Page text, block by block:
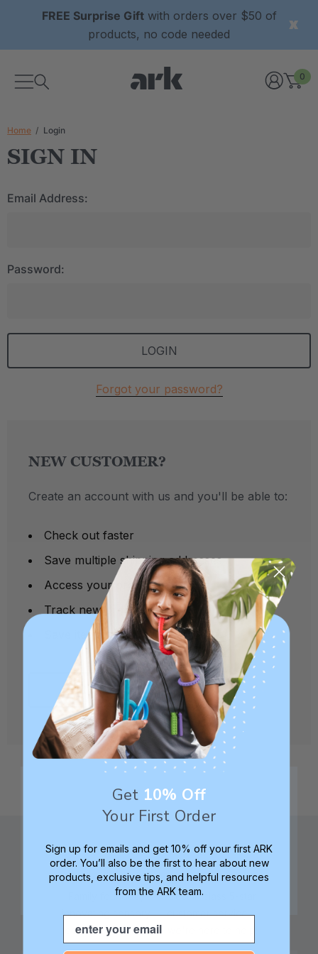
FREE Surprise Giftwith orders over $50 of
products, no code needed
0
Home Login
SIGN IN
Email Address:
Password:
Forgot your password?
NEW CUSTOMER?
Create an account with us and you'll be able to:
Check out faster
Save multiple shipping addresses
Access your order history
Track new orders
Save items to your Wish List
CREATE ACCOUNT
Family founded,
innovating sensory
tools for 25+ years
Best in class 5-star
customer service—
Get 10% Off
Your First Order
Sign up for emails and get 10% off your first ARK
order. You’ll also be the first to hear about new
products, exclusive tips, and helpful resources
from the ARK team.
Email